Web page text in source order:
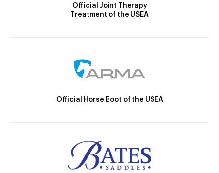
Official Joint Therapy
Treatment of the USEA
Official Horse Boot of the USEA